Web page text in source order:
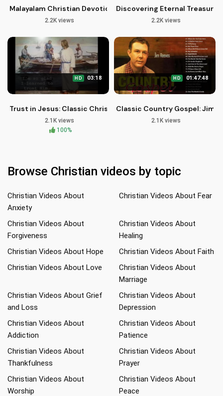
Malayalam Christian Devotional Songs | Pedanubava
2.2K views
Discovering Eternal
2.2K views
HD 03:18
Trust in Jesus: Classic Christian Hymn - Public Domain
2.1K views
100%
HD 01:47:48
Classic Country Gospel: Jim
2.1K views
Browse Christian videos by topic
Christian Videos About
Anxiety
Christian Videos About Fear
Christian Videos About
Forgiveness
Christian Videos About
Healing
Christian Videos About Hope
Christian Videos About Faith
Christian Videos About Love
Christian Videos About
Marriage
Christian Videos About Grief
and Loss
Christian Videos About
Depression
Christian Videos About
Addiction
Christian Videos About
Patience
Christian Videos About
Thankfulness
Christian Videos About
Prayer
Christian Videos About
Worship
Christian Videos About
Peace